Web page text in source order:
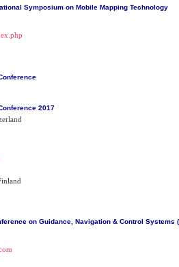
Symposium on Mobile Mapping Technology
2017
on Guidance, Navigation & Control Systems